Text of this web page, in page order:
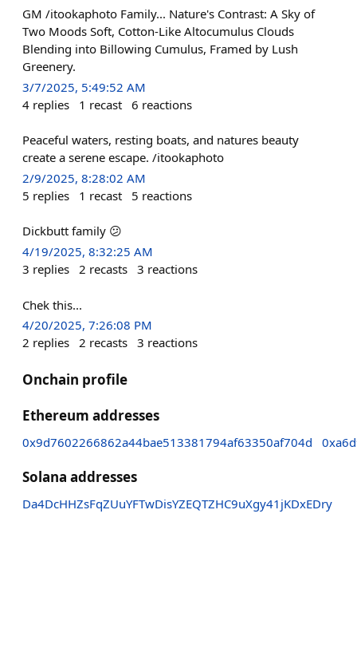
GM /itookaphoto Family... Nature's Contrast: A Sky of
Two Moods Soft, Cotton-Like Altocumulus Clouds
Blending into Billowing Cumulus, Framed by Lush
Greenery.
3/7/2025, 5:49:52 AM
4 replies 1 recast 6 reactions
Peaceful waters, resting boats, and natures beauty
create a serene escape. /itookaphoto
2/9/2025, 8:28:02 AM
5 replies 1 recast 5 reactions
Dickbutt family 😕
4/19/2025, 8:32:25 AM
3 replies 2 recasts 3 reactions
Chek this...
4/20/2025, 7:26:08 PM
2 replies 2 recasts 3 reactions
Onchain profile
Ethereum addresses
0x9d7602266862a44bae513381794af63350af704d
Solana addresses
Da4DcHHZsFqZUuYFTwDisYZEQTZHC9uXgy41jKDxEDry